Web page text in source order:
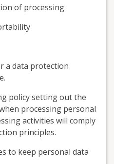
of processing
a data protection
policy setting out the
processing personal
activities will comply
principles.
to keep personal data